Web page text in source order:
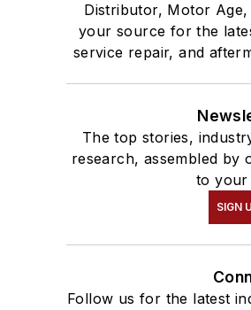
Distributor, Motor Age,
your source for the
service repair, and
The top stories,
research, assembled by
to your
SIGN
Follow us for the latest